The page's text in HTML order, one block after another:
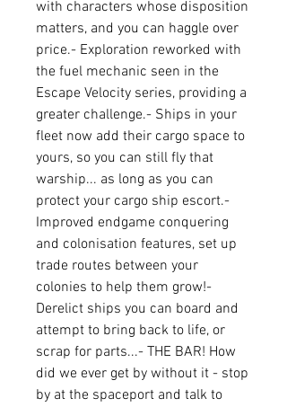
with characters whose disposition
matters, and you can haggle over
price.- Exploration reworked with
the fuel mechanic seen in the
Escape Velocity series, providing a
greater challenge.- Ships in your
fleet now add their cargo space to
yours, so you can still fly that
warship... as long as you can
protect your cargo ship escort.-
Improved endgame conquering
and colonisation features, set up
trade routes between your
colonies to help them grow!-
Derelict ships you can board and
attempt to bring back to life, or
scrap for parts...- THE BAR! How
did we ever get by without it - stop
by at the spaceport and talk to